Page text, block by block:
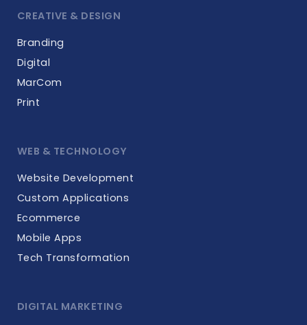
CREATIVE & DESIGN
Branding
Digital
MarCom
Print
WEB & TECHNOLOGY
Website Development
Custom Applications
Ecommerce
Mobile Apps
Tech Transformation
DIGITAL MARKETING